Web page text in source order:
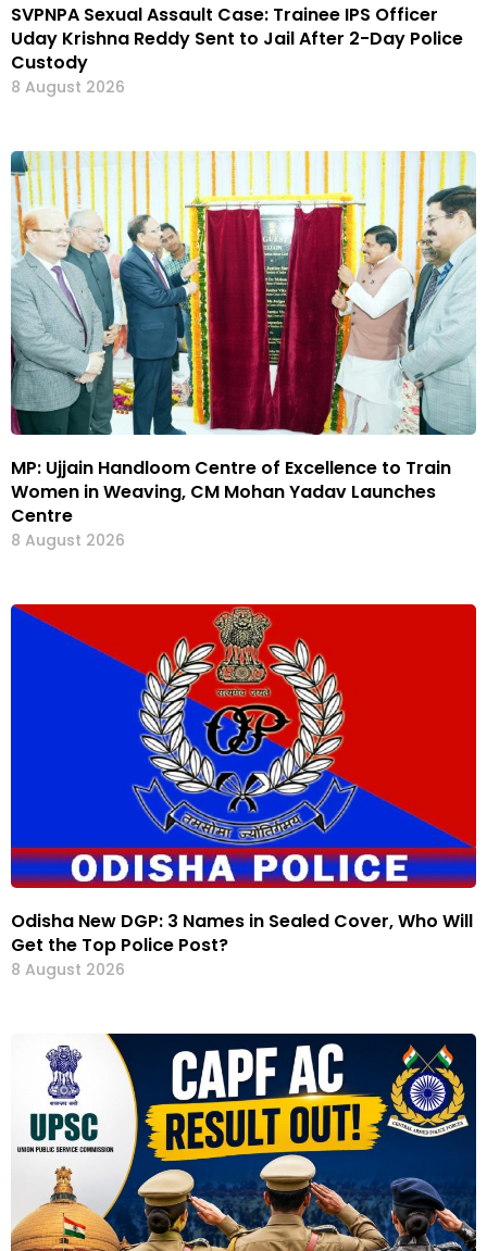
SVPNPA Sexual Assault Case: Trainee IPS Officer
Uday Krishna Reddy Sent to Jail After 2-Day Police
Custody
8 August 2026
MP: Ujjain Handloom Centre of Excellence to Train
Women in Weaving, CM Mohan Yadav Launches
Centre
8 August 2026
Odisha New DGP: 3 Names in Sealed Cover, Who Will
Get the Top Police Post?
8 August 2026